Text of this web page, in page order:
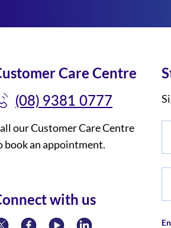
Care Centre
(08) 9381 0777
our Customer Care Centre
book an appointment.
with us